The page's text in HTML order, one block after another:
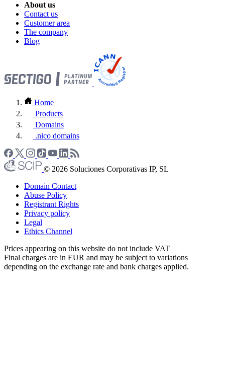
About us
Contact us
Customer area
The company
Blog
Home
Products
Domains
.nico domains
© 2026 Soluciones Corporativas IP, SL
Domain Contact
Abuse Policy
Registrant Rights
Privacy policy
Legal
Ethics Channel
Prices appearing on this website do not include VAT
Final charges are in EUR and may be subject to variations
depending on the exchange rate and bank charges applied.